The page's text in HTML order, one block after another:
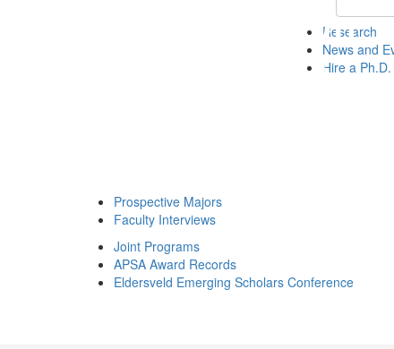
Research
News and
Hire a Ph.D.
Prospective Majors
Faculty Interviews
Joint Programs
APSA Award Records
Eldersveld Emerging Scholars Conference